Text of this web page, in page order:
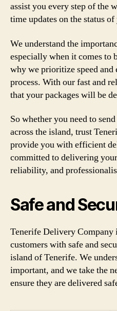
assist you every step of the
time updates on the status
We understand the
especially when it comes to
why we prioritize speed
process. With our fast and
that your packages will be
So whether you need to
across the island, trust
provide you with efficient
committed to delivering
reliability, and
Safe and
Tenerife Delivery
customers with safe and
island of Tenerife. We
important, and we take the
ensure they are delivered